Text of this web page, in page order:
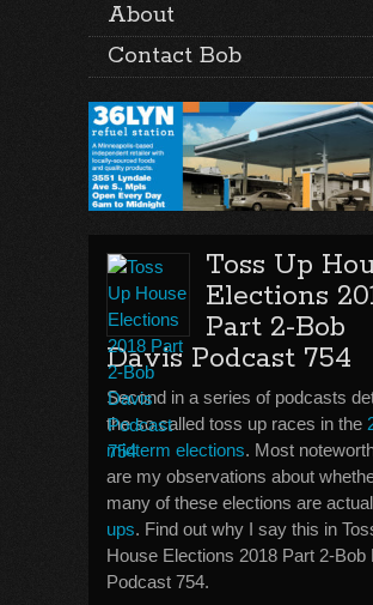
About
Contact Bob
Toss Up
Elections
Part 2-Bob
Davis Podcast 754
Second in a series of podcasts
the so called toss up races in the
midterm elections. Most
are my observations about
many of these elections are
ups. Find out why I say this in
House Elections 2018 Part 2-Bob
Podcast 754.